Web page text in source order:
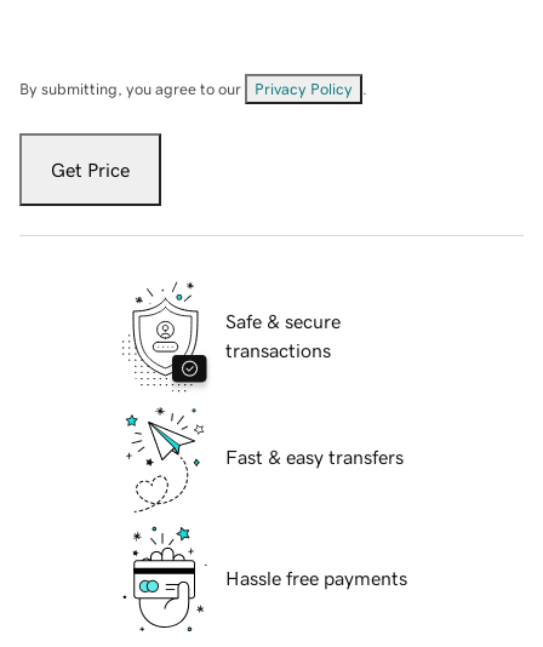
By submitting, you agree to our Privacy Policy
Get Price
Safe & secure
transactions
Fast & easy transfers
Hassle free payments